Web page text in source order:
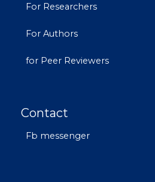
For Researchers
For Authors
for Peer Reviewers
Contact
Fb messenger